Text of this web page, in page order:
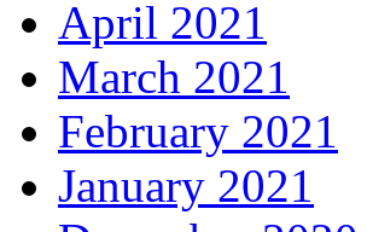
April 2021
March 2021
February 2021
January 2021